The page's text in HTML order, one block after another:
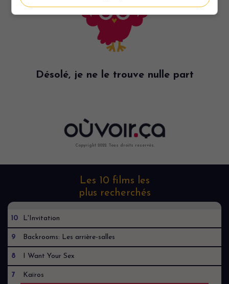
Désolé, je ne le trouve nulle part
Copyright 2022. Tous droits reservés.
Les 10 films les
plus recherchés
10 L'Invitation
9 Backrooms: Les arrière-salles
8 I Want Your Sex
7 Kaïros